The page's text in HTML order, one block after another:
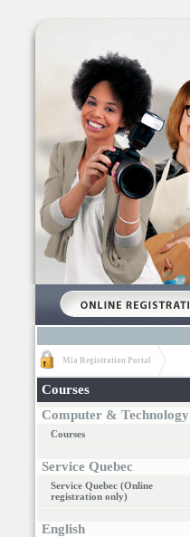
Mia Registration Portal
Courses
Computer & Technology
Courses
Service Quebec
Service Quebec (Online
registration only)
English